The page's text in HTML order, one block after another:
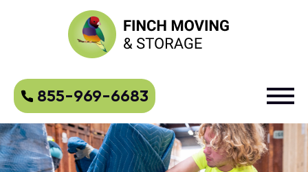
855-969-6683